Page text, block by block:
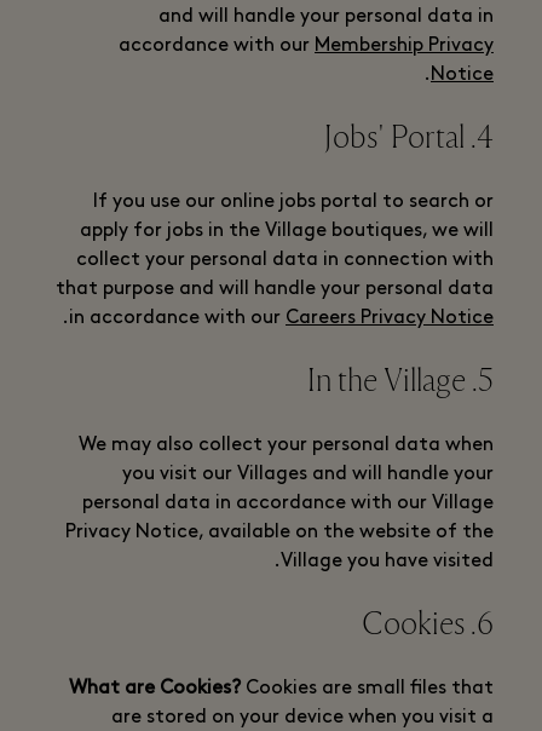
and will handle your personal data in
accordance with our Membership Privacy
Notice
.
4. Jobs' Portal
If you use our online jobs portal to search or
apply for jobs in the Village boutiques, we will
collect your personal data in connection with
that purpose and will handle your personal data
in accordance with our Careers Privacy Notice
.
5. In the Village
We may also collect your personal data when
you visit our Villages and will handle your
personal data in accordance with our Village
Privacy Notice, available on the website of the
Village you have visited.
6. Cookies
What are Cookies? Cookies are small files that
are stored on your device when you visit a